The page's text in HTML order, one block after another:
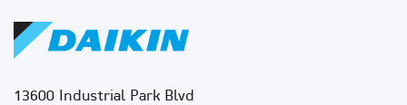
13600 Industrial Park Blvd